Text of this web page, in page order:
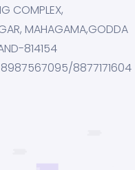
COMPLEX,
MAHAGAMA,GODDA
814154
8877171604